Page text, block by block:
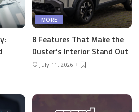
MORE
8 Features That Make the
Duster’s Interior Stand Out
July 11, 2026